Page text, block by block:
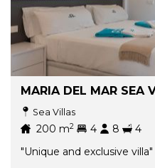
MARIA DEL MAR SEA
Sea Villas
200 m2 4 8
4
"Unique and exclusive villa"